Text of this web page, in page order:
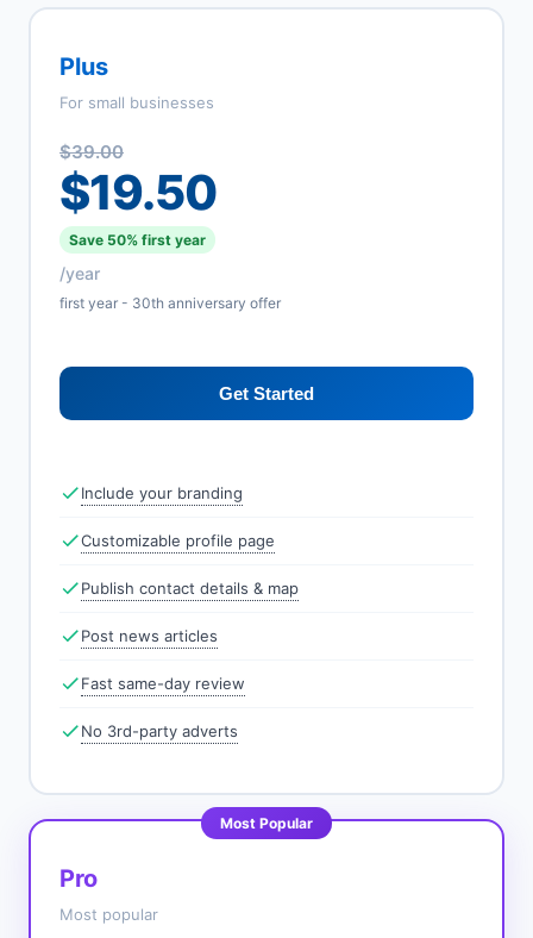
Plus
For small businesses
$39.00
$19.50
Save 50% first year
/year
first year - 30th anniversary offer
Get Started
Include your branding
Customizable profile page
Publish contact details & map
Post news articles
Fast same-day review
No 3rd-party adverts
Most Popular
Pro
Most popular